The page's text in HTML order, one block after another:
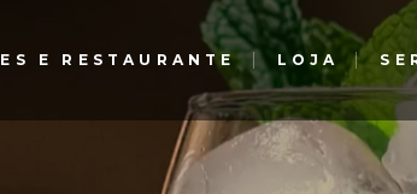
E RESTAURANTE LOJA
Bar – Gourmet